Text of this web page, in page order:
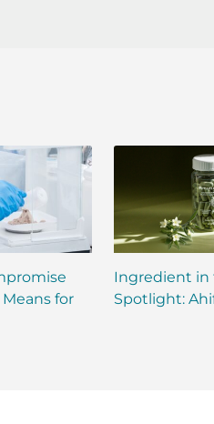
for
Ingredient in
Spotlight: